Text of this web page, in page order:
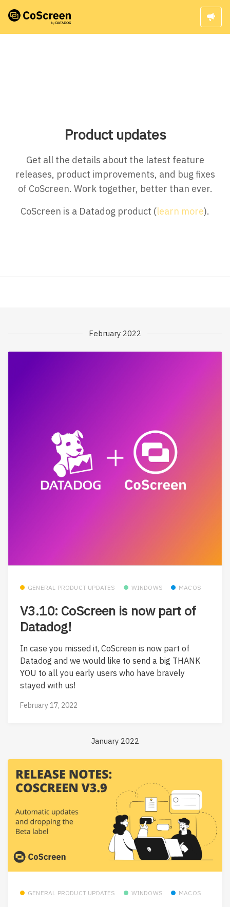
Product updates
Get all the details about the latest feature
releases, product improvements, and bug fixes
of CoScreen. Work together, better than ever.
CoScreen is a Datadog product (learn more).
February 2022
GENERAL PRODUCT UPDATES WINDOWS MACOS
V3.10: CoScreen is now part of
Datadog!
In case you missed it, CoScreen is now part of
Datadog and we would like to send a big THANK
YOU to all you early users who have bravely
stayed with us!
February 17, 2022
January 2022
GENERAL PRODUCT UPDATES WINDOWS MACOS